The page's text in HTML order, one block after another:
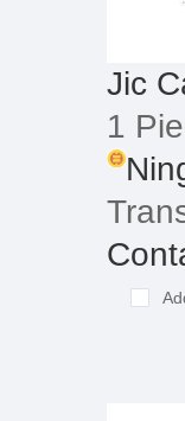
Jic
1